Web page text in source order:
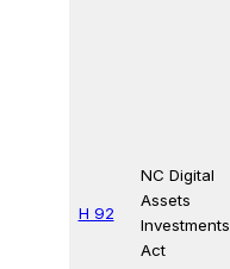
H 92
NC Digital
Assets
Investments
Act